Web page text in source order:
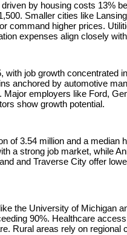
by housing costs 13%
Smaller cities like
command higher prices.
expenses align closely
job growth concentrated
anchored by automotive
employers like Ford,
show growth potential.
of 3.54 million and a median
a strong job market, while
and Traverse City offer
the University of Michigan
90%. Healthcare
Rural areas rely on regional